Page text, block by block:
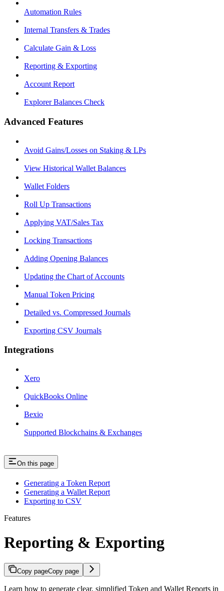
Automation Rules
Internal Transfers & Trades
Calculate Gain & Loss
Reporting & Exporting
Account Report
Explorer Balances Check
Advanced Features
Avoid Gains/Losses on Staking & LPs
View Historical Wallet Balances
Wallet Folders
Roll Up Transactions
Applying VAT/Sales Tax
Locking Transactions
Adding Opening Balances
Updating the Chart of Accounts
Manual Token Pricing
Detailed vs. Compressed Journals
Exporting CSV Journals
Integrations
Xero
QuickBooks Online
Bexio
Supported Blockchains & Exchanges
On this page
Generating a Token Report
Generating a Wallet Report
Exporting to CSV
Features
Reporting & Exporting
Copy pageCopy page
Learn how to generate clear, simplified Token and Wallet Reports in